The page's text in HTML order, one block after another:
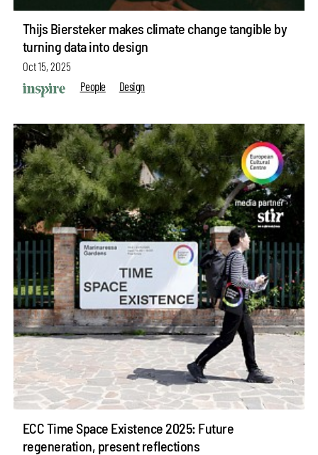
Thijs Biersteker makes climate change tangible by
turning data into design
Oct 15, 2025
People
Design
ECC Time Space Existence 2025: Future
regeneration, present reflections